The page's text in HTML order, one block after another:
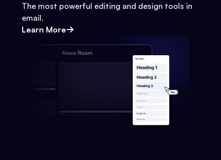
The most powerful editing and design tools in
email.
Learn More